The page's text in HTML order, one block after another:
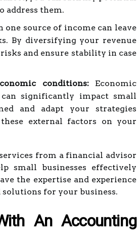
address them.
one source of income can leave
By diversifying your revenue
and ensure stability in case
conditions:Economic
significantly impact small
and adapt your strategies
external factors on your
from a financial advisor
small businesses effectively
the expertise and experience
for your business.
An Accounting